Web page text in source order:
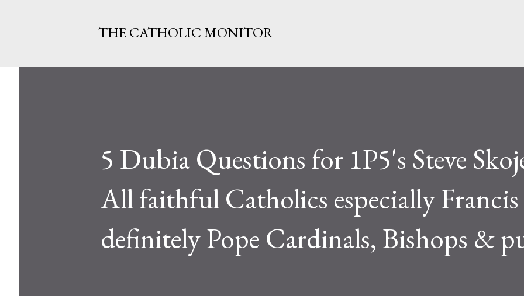
THE CATHOLIC MONITOR
5 Dubia Questions for 1P5's Steve
All faithful Catholics especially Francis
definitely Pope Cardinals, Bishops &